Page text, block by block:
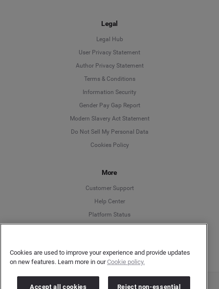
Legal
Legal Hub
User Privacy Statement
Author Privacy Statement
Terms & Conditions
Information Security
Gender Pay Gap Report
Modern Slavery Act Statement
Do Not Sell My Personal Data
Cookies Policy
More
Customer Support
Help Center
Platform Status
Language
Deutsch
English
Cookies are used to improve your experience and provide updates
on new features. Learn more in ourCookie policy.
Accept all cookies Reject non-essential